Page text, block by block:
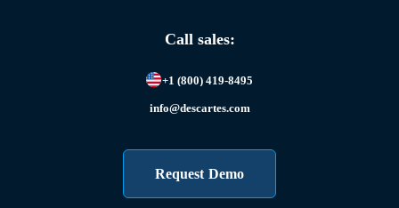
Call sales:
+1 (800) 419-8495
info@descartes.com
Request Demo